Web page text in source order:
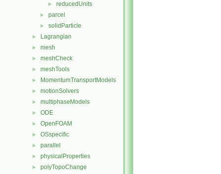
► reducedUnits
► parcel
► solidParticle
► Lagrangian
► mesh
► meshCheck
► meshTools
► MomentumTransportModels
► motionSolvers
► multiphaseModels
► ODE
► OpenFOAM
► OSspecific
► parallel
► physicalProperties
► polyTopoChange